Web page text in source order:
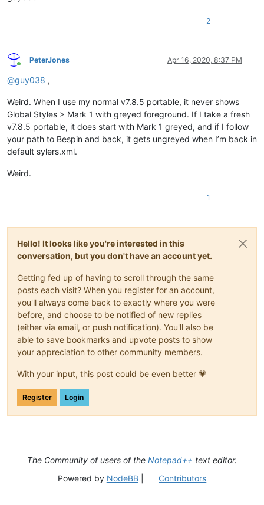
2
Online
PeterJones Apr 16, 2020, 8:37 PM
@guy038 ,
Weird. When I use my normal v7.8.5 portable, it never shows
Global Styles > Mark 1 with greyed foreground. If I take a fresh
v7.8.5 portable, it does start with Mark 1 greyed, and if I follow
your path to Bespin and back, it gets ungreyed when I’m back in
default sylers.xml.
Weird.
1
Hello! It looks like you're interested in this
conversation, but you don't have an account yet.
Getting fed up of having to scroll through the same
posts each visit? When you register for an account,
you'll always come back to exactly where you were
before, and choose to be notified of new replies
(either via email, or push notification). You'll also be
able to save bookmarks and upvote posts to show
your appreciation to other community members.
With your input, this post could be even better 💗
Register Login
The Community of users of the Notepad++ text editor.
Powered by NodeBB| Contributors